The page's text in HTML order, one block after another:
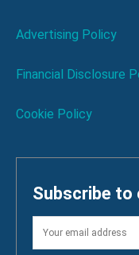
Advertising Policy
Financial Disclosure
Cookie Policy
Subscribe